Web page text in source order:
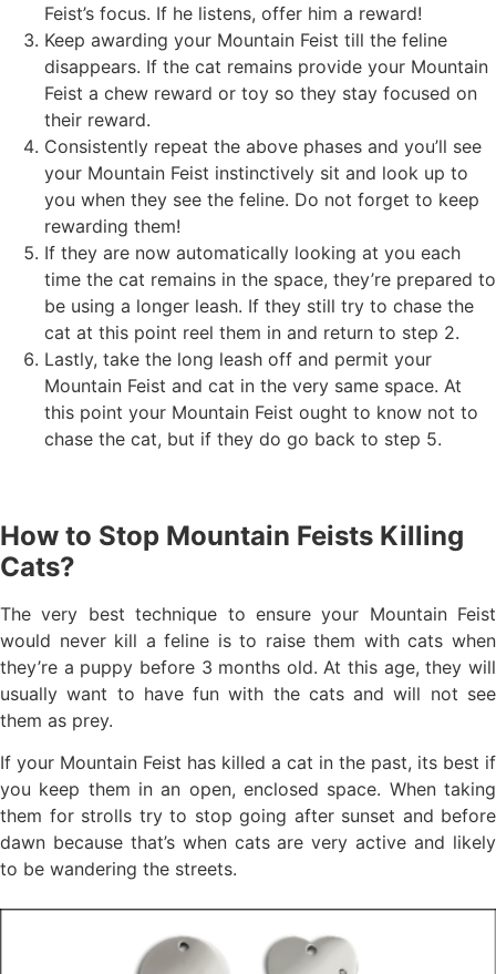
Feist’s focus. If he listens, offer him a reward!
Keep awarding your Mountain Feist till the feline
disappears. If the cat remains provide your Mountain
Feist a chew reward or toy so they stay focused on
their reward.
Consistently repeat the above phases and you’ll see
your Mountain Feist instinctively sit and look up to
you when they see the feline. Do not forget to keep
rewarding them!
If they are now automatically looking at you each
time the cat remains in the space, they’re prepared to
be using a longer leash. If they still try to chase the
cat at this point reel them in and return to step 2.
Lastly, take the long leash off and permit your
Mountain Feist and cat in the very same space. At
this point your Mountain Feist ought to know not to
chase the cat, but if they do go back to step 5.
How to Stop Mountain Feists Killing
Cats?
The very best technique to ensure your Mountain Feist
would never kill a feline is to raise them with cats when
they’re a puppy before 3 months old. At this age, they will
usually want to have fun with the cats and will not see
them as prey.
If your Mountain Feist has killed a cat in the past, its best if
you keep them in an open, enclosed space. When taking
them for strolls try to stop going after sunset and before
dawn because that’s when cats are very active and likely
to be wandering the streets.